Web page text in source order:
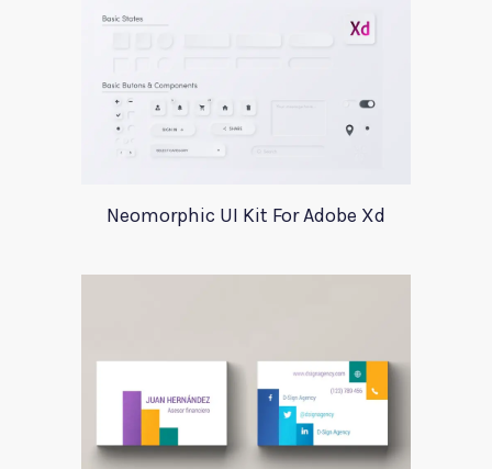
Neomorphic UI Kit For Adobe Xd